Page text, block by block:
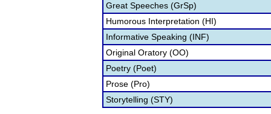
Great Speeches (GrSp)
Humorous Interpretation (HI)
Informative Speaking (INF)
Original Oratory (OO)
Poetry (Poet)
Prose (Pro)
Storytelling (STY)